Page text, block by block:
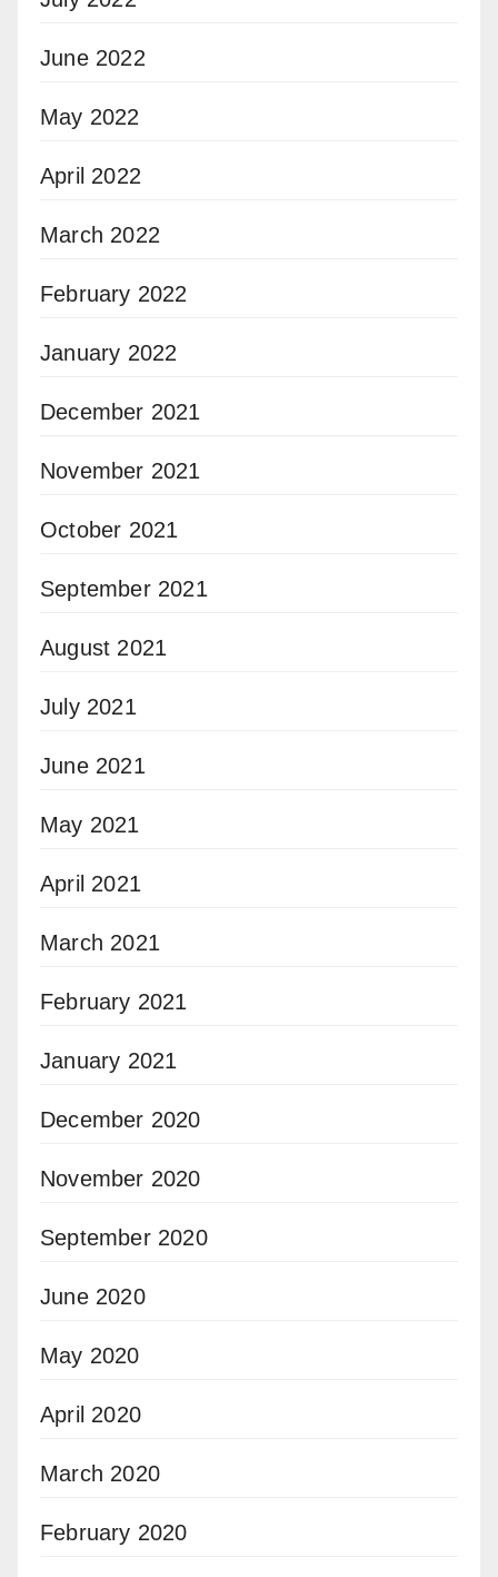
June 2022
May 2022
April 2022
March 2022
February 2022
January 2022
December 2021
November 2021
October 2021
September 2021
August 2021
July 2021
June 2021
May 2021
April 2021
March 2021
February 2021
January 2021
December 2020
November 2020
September 2020
June 2020
May 2020
April 2020
March 2020
February 2020